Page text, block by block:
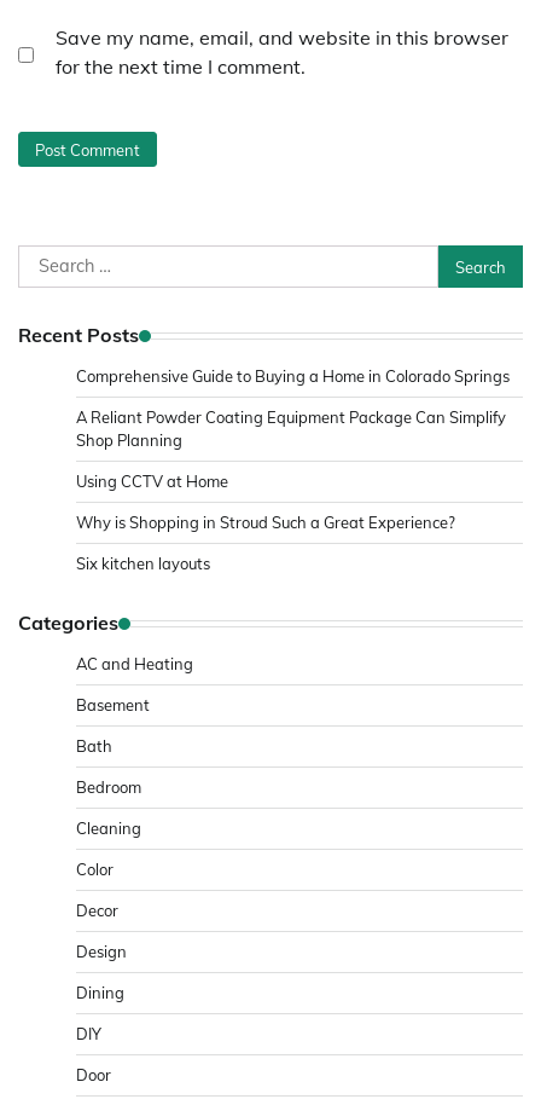
Save my name, email, and website in this browser
for the next time I comment.
Search
for:
Recent Posts
Comprehensive Guide to Buying a Home in Colorado Springs
A Reliant Powder Coating Equipment Package Can Simplify
Shop Planning
Using CCTV at Home
Why is Shopping in Stroud Such a Great Experience?
Six kitchen layouts
Categories
AC and Heating
Basement
Bath
Bedroom
Cleaning
Color
Decor
Design
Dining
DIY
Door